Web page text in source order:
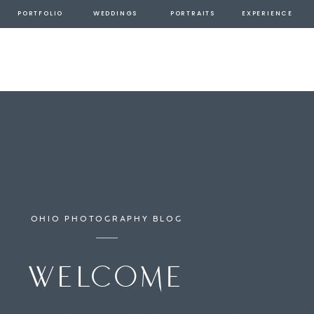
PORTFOLIO WEDDINGS PORTRAITS EXPERIENCE
OHIO PHOTOGRAPHY BLOG
welcome